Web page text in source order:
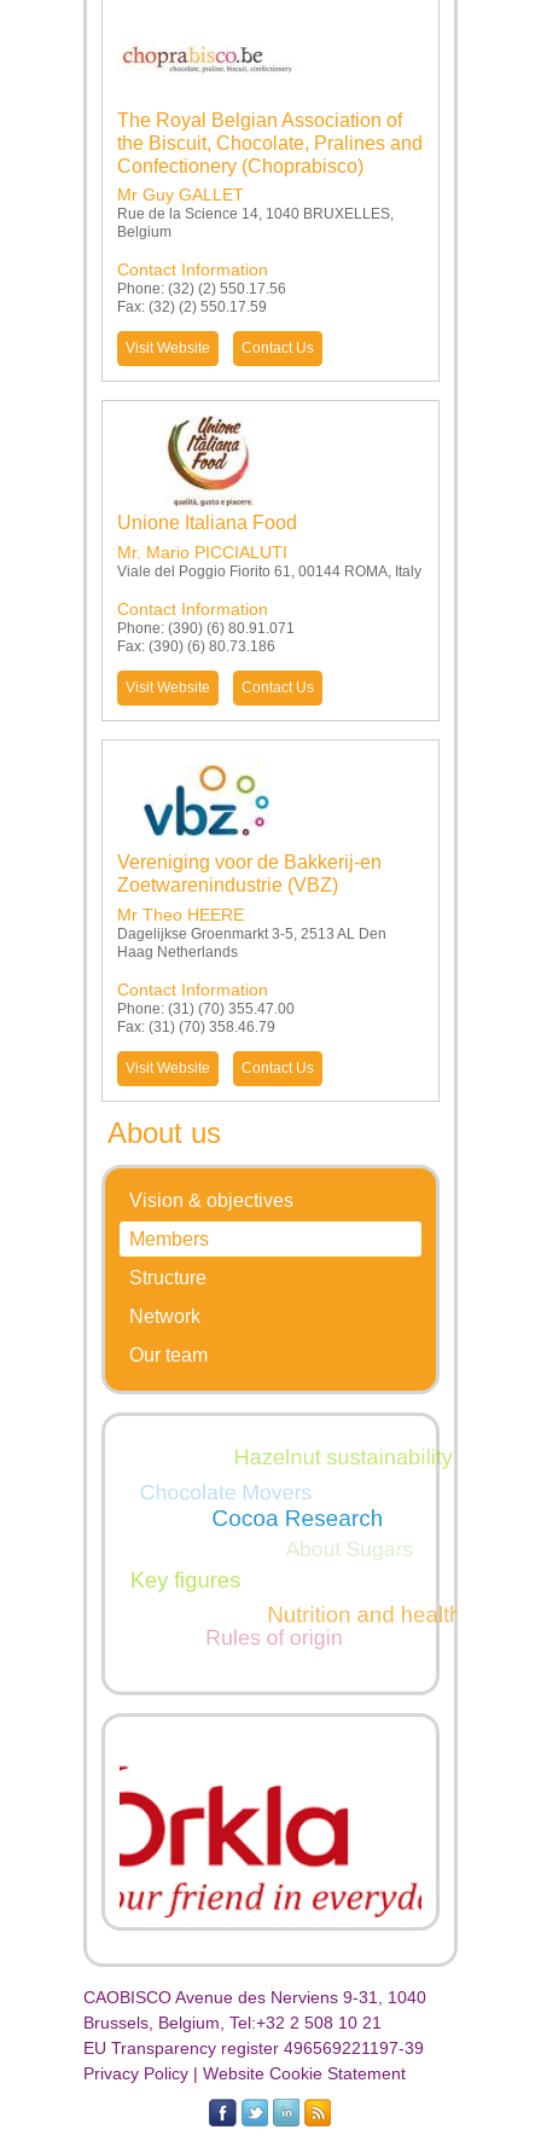
The Royal Belgian Association of
the Biscuit, Chocolate, Pralines and
Confectionery (Choprabisco)
Mr Guy GALLET
Rue de la Science 14, 1040 BRUXELLES,
Belgium
Contact Information
Phone: (32) (2) 550.17.56
Fax: (32) (2) 550.17.59
Visit Website Contact Us
Unione Italiana Food
Mr. Mario PICCIALUTI
Viale del Poggio Fiorito 61, 00144 ROMA, Italy
Contact Information
Phone: (390) (6) 80.91.071
Fax: (390) (6) 80.73.186
Visit Website Contact Us
Vereniging voor de Bakkerij-en
Zoetwarenindustrie (VBZ)
Mr Theo HEERE
Dagelijkse Groenmarkt 3-5, 2513 AL Den
Haag Netherlands
Contact Information
Phone: (31) (70) 355.47.00
Fax: (31) (70) 358.46.79
Visit Website Contact Us
About us
Vision & objectives
Members
Structure
Network
Our team
CAOBISCO Avenue des Nerviens 9-31, 1040
Brussels, Belgium, Tel:+32 2 508 10 21
EU Transparency register 496569221197-39
Privacy Policy | Website Cookie Statement